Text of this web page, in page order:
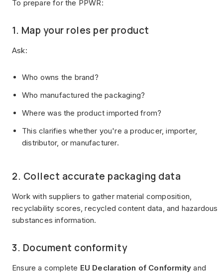
To prepare for the PPWR:
1. Map your roles per product
Ask:
Who owns the brand?
Who manufactured the packaging?
Where was the product imported from?
This clarifies whether you're a producer, importer,
distributor, or manufacturer.
2. Collect accurate packaging data
Work with suppliers to gather material composition,
recyclability scores, recycled content data, and hazardous
substances information.
3. Document conformity
Ensure a complete EU Declaration of Conformity and